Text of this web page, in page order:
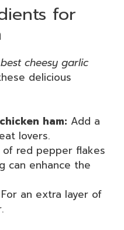
for
best cheesy garlic
delicious
ham: Add a
lovers.
red pepper flakes
can enhance the
For an extra layer of